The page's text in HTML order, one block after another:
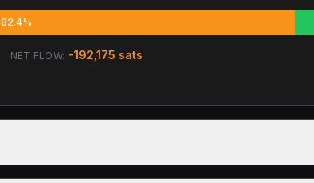
82.4%
NET FLOW: -192,175 sats